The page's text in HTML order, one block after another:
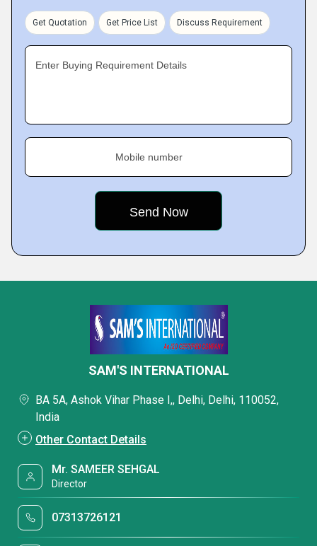
Get Quotation Get Price List Discuss Requirement
Enter Buying Requirement Details
Mobile number
SAM'S INTERNATIONAL
BA 5A, Ashok Vihar Phase I,, Delhi, Delhi, 110052,
India
Other Contact Details
Mr. SAMEER SEHGAL
Director
07313726121